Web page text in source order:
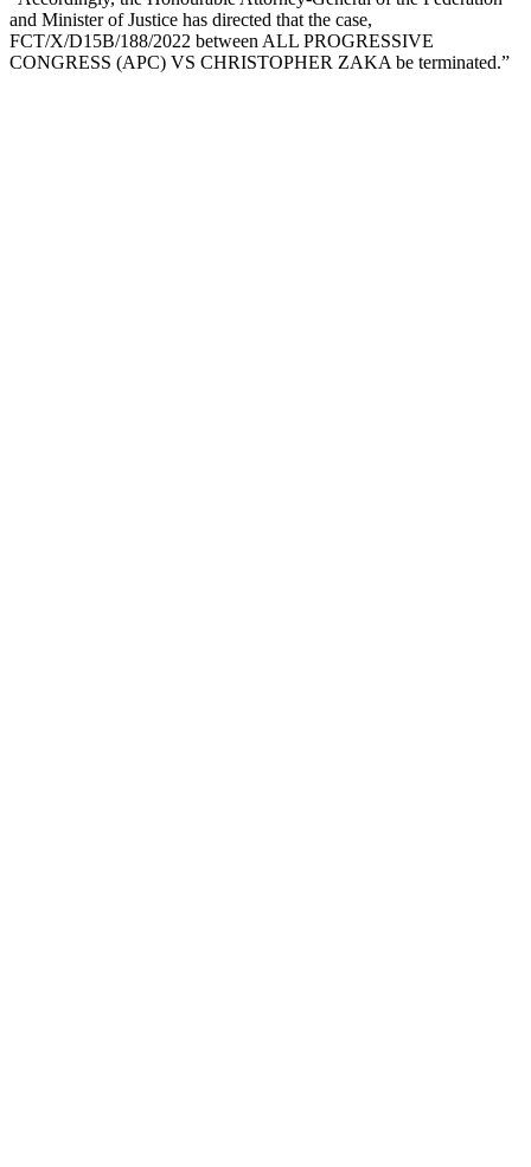
and Minister of Justice has directed that the case,
FCT/X/D15B/188/2022 between ALL PROGRESSIVE
CONGRESS (APC) VS CHRISTOPHER ZAKA be terminated.”